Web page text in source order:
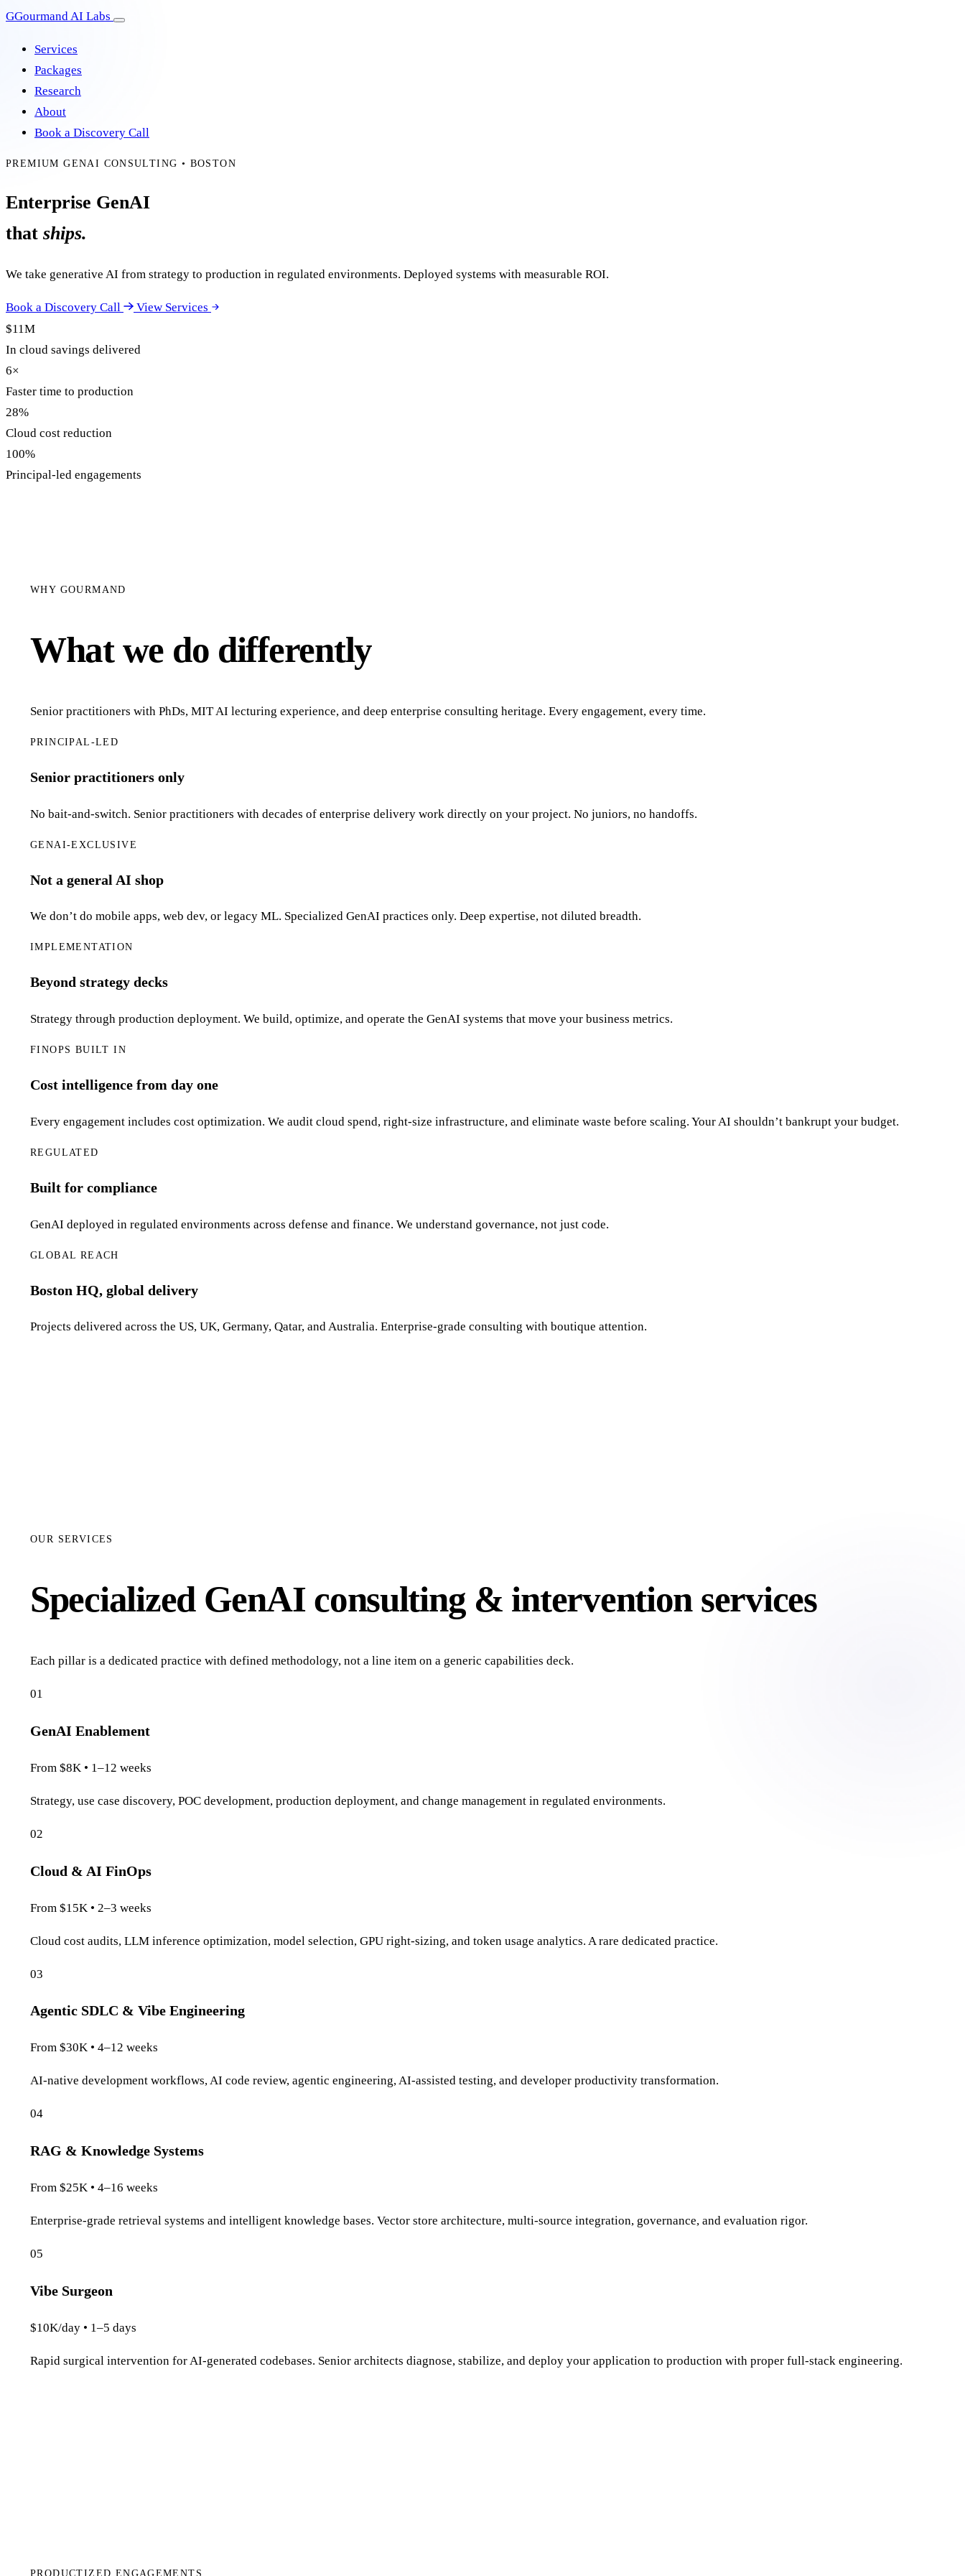
GGourmand AI Labs
Services
Packages
Research
About
Book a Discovery Call
PREMIUM GENAI CONSULTING • BOSTON
Enterprise GenAI
that ships.
We take generative AI from strategy to production in regulated environments. Deployed systems with measurable ROI.
Book a Discovery Call
View Services
$11M
In cloud savings delivered
6×
Faster time to production
28%
Cloud cost reduction
100%
Principal-led engagements
WHY GOURMAND
What we do differently
Senior practitioners with PhDs, MIT AI lecturing experience, and deep enterprise consulting heritage. Every engagement, every time.
PRINCIPAL-LED
Senior practitioners only
No bait-and-switch. Senior practitioners with decades of enterprise delivery work directly on your project. No juniors, no handoffs.
GENAI-EXCLUSIVE
Not a general AI shop
We don’t do mobile apps, web dev, or legacy ML. Specialized GenAI practices only. Deep expertise, not diluted breadth.
IMPLEMENTATION
Beyond strategy decks
Strategy through production deployment. We build, optimize, and operate the GenAI systems that move your business metrics.
FINOPS BUILT IN
Cost intelligence from day one
Every engagement includes cost optimization. We audit cloud spend, right-size infrastructure, and eliminate waste before scaling. Your AI shouldn’t bankrupt your budget.
REGULATED
Built for compliance
GenAI deployed in regulated environments across defense and finance. We understand governance, not just code.
GLOBAL REACH
Boston HQ, global delivery
Projects delivered across the US, UK, Germany, Qatar, and Australia. Enterprise-grade consulting with boutique attention.
OUR SERVICES
Specialized GenAI consulting & intervention services
Each pillar is a dedicated practice with defined methodology, not a line item on a generic capabilities deck.
01
GenAI Enablement
From $8K • 1–12 weeks
Strategy, use case discovery, POC development, production deployment, and change management in regulated environments.
02
Cloud & AI FinOps
From $15K • 2–3 weeks
Cloud cost audits, LLM inference optimization, model selection, GPU right-sizing, and token usage analytics. A rare dedicated practice.
03
Agentic SDLC & Vibe Engineering
From $30K • 4–12 weeks
AI-native development workflows, AI code review, agentic engineering, AI-assisted testing, and developer productivity transformation.
04
RAG & Knowledge Systems
From $25K • 4–16 weeks
Enterprise-grade retrieval systems and intelligent knowledge bases. Vector store architecture, multi-source integration, governance, and evaluation rigor.
05
Vibe Surgeon
$10K/day • 1–5 days
Rapid surgical intervention for AI-generated codebases. Senior architects diagnose, stabilize, and deploy your application to production with proper full-stack engineering.
PRODUCTIZED ENGAGEMENTS